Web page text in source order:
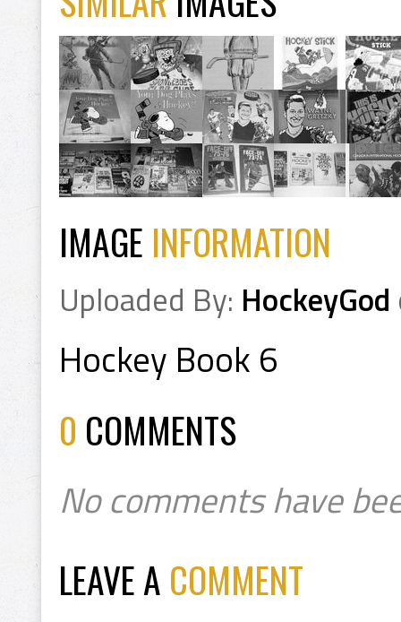
IMAGE INFORMATION
Uploaded By: HockeyGod
Hockey Book 6
0 COMMENTS
No comments have
LEAVE A COMMENT